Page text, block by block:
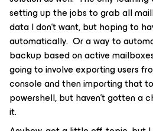
setting up the jobs to grab all
data I don’t want, but hoping to
automatically. Or a way to
backup based on active
going to involve exporting users
console and then importing that
powershell, but haven’t gotten a
it.